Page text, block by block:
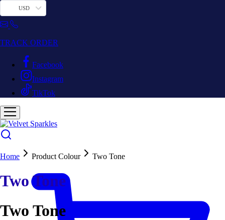
USD
TRACK ORDER
Facebook
Instagram
TikTok
Home Product Colour Two Tone
Two Tone
Two Tone